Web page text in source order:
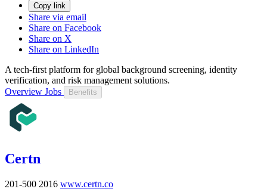
Copy link
Share via email
Share on Facebook
Share on X
Share on LinkedIn
A tech-first platform for global background screening, identity
verification, and risk management solutions.
Overview Jobs Benefits
Certn
201-500 2016 www.certn.co